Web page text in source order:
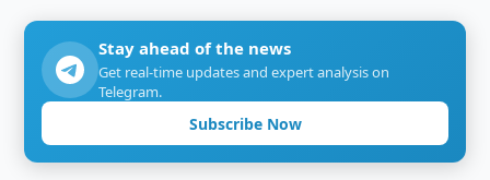
Stay ahead of the news
Get real-time updates and expert analysis on
Telegram.
Subscribe Now